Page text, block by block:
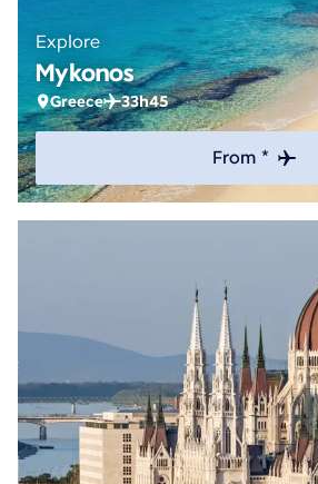
Explore
Mykonos
Greece 33h45
From *